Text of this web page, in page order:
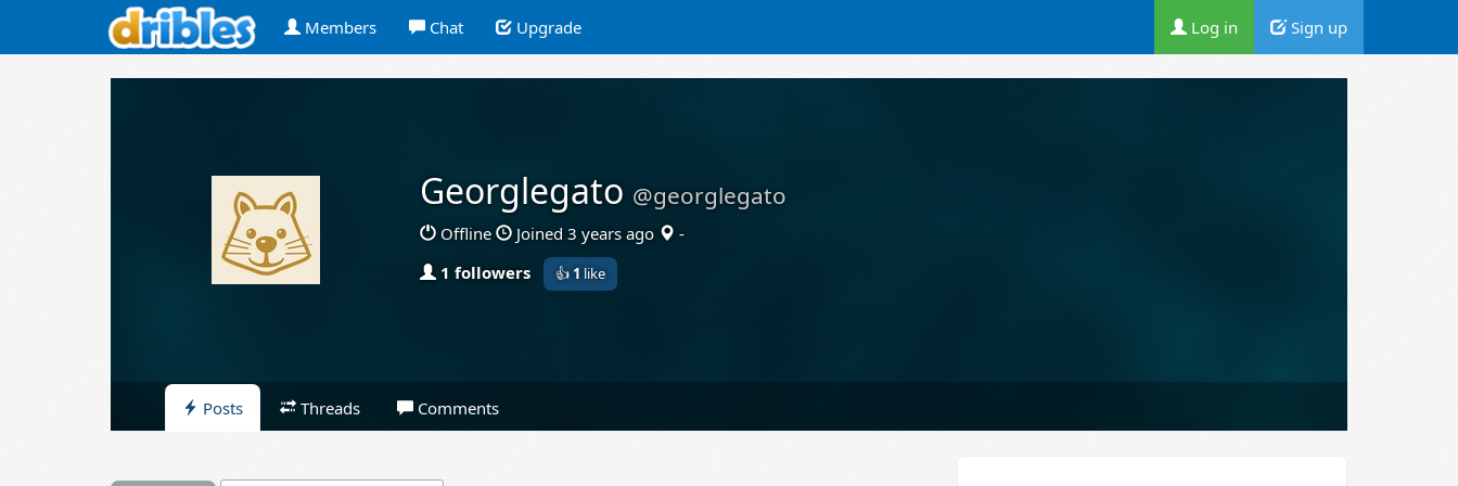
Members Chat Upgrade Log in Sign up
Georglegato @georglegato
Offline Joined 3 years ago
-
1 followers
👍 1 like
Posts Threads Comments